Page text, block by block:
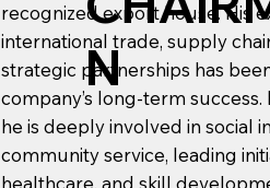
N
recognized export house. His
international trade, supply
strategic partnerships has
company’s long-term success.
he is deeply involved in social
community service, leading
healthcare, and skill